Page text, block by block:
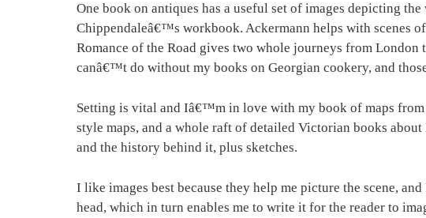
One book on antiques has a useful set of images depicting
Chippendaleâ€™s workbook. Ackermann helps with scenes
Romance of the Road gives two whole journeys from
canâ€™t do without my books on Georgian cookery, and
Setting is vital and Iâ€™m in love with my book of maps
style maps, and a whole raft of detailed Victorian books
and the history behind it, plus sketches.
I like images best because they help me picture the scene,
head, which in turn enables me to write it for the reader to